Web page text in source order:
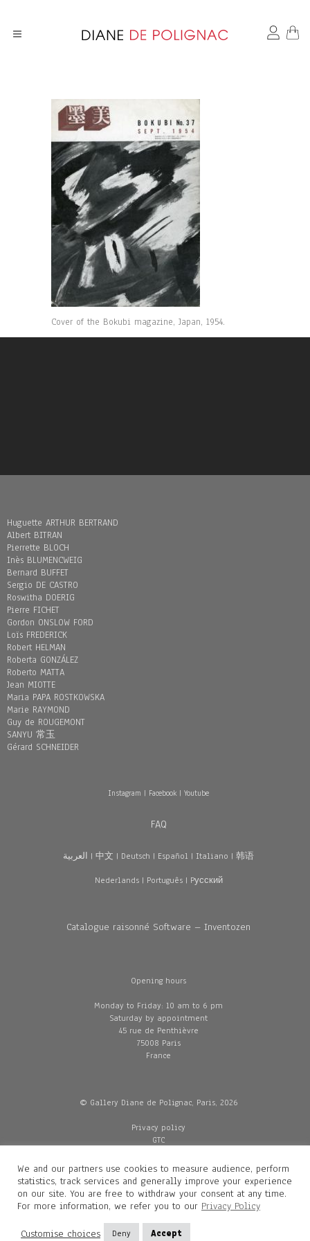
Cover of the Bokubi magazine, Japan, 1954.
Huguette ARTHUR BERTRAND
Albert BITRAN
Pierrette BLOCH
Inès BLUMENCWEIG
Bernard BUFFET
Sergio DE CASTRO
Roswitha DOERIG
Pierre FICHET
Gordon ONSLOW FORD
Loïs FREDERICK
Robert HELMAN
Roberta GONZÁLEZ
Roberto MATTA
Jean MIOTTE
Maria PAPA ROSTKOWSKA
Marie RAYMOND
Guy de ROUGEMONT
SANYU 常玉
Gérard SCHNEIDER
Instagram | Facebook| Youtube
FAQ
العربية | 中文 | Deutsch | Español | Italiano | 韩语
Nederlands| Português| Pусский
Catalogue raisonné Software – Inventozen
Opening hours
Monday to Friday: 10 am to 6 pm
Saturday by appointment
45 rue de Penthièvre
75008 Paris
France
© Gallery Diane de Polignac, Paris, 2026
Privacy policy
GTC
Delivery
Contacts
Diane de Polignac
Mathilde Gubanski
We and our partners use cookies to measure audience, perform
statistics, track services and generally improve your experience
on our site. You are free to withdraw your consent at any time.
For more information, we refer you to our Privacy Policy
Customise choices Deny Accept